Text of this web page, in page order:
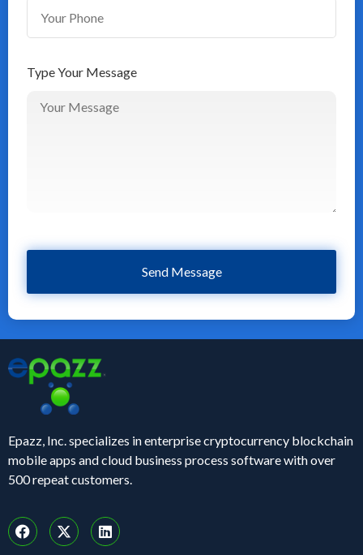
Type Your Message
Epazz, Inc. specializes in enterprise cryptocurrency blockchain
mobile apps and cloud business process software with over
500 repeat customers.